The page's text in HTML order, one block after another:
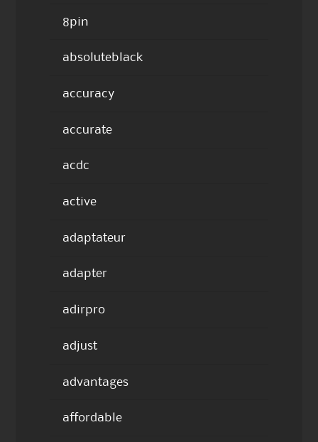
8pin
absoluteblack
accuracy
accurate
acdc
active
adaptateur
adapter
adirpro
adjust
advantages
affordable